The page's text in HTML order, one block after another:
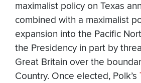
maximalist policy on Texas
combined with a maximalist
expansion into the Pacific
the Presidency in part by
Great Britain over the
Country. Once elected, Polk’s